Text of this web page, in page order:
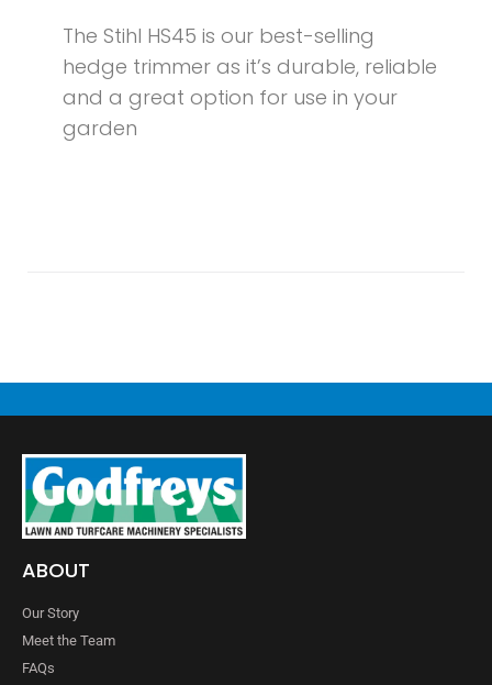
The Stihl HS45 is our best-selling
hedge trimmer as it’s durable, reliable
and a great option for use in your
garden
ABOUT
Our Story
Meet the Team
FAQs